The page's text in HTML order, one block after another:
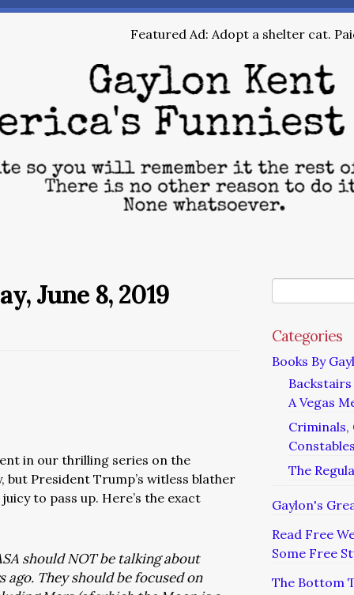
Featured Ad: Adopt a shelter cat.
June 8, 2019
in our thrilling series on the
President Trump’s witless blather
to pass up. Here’s the exact
should NOT be talking about
They should be focused on
Categories
Books By
A Vegas
Criminals,
Constables
The
Gaylon's
Read Free
Some Free
The Bottom